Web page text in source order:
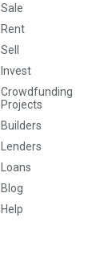
Sale
Rent
Sell
Invest
Crowdfunding
Projects
Builders
Lenders
Loans
Blog
Help